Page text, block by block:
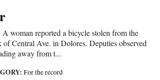
woman reported a bicycle stolen from the
Central Ave. in Dolores. Deputies observed
away from t...
For the record